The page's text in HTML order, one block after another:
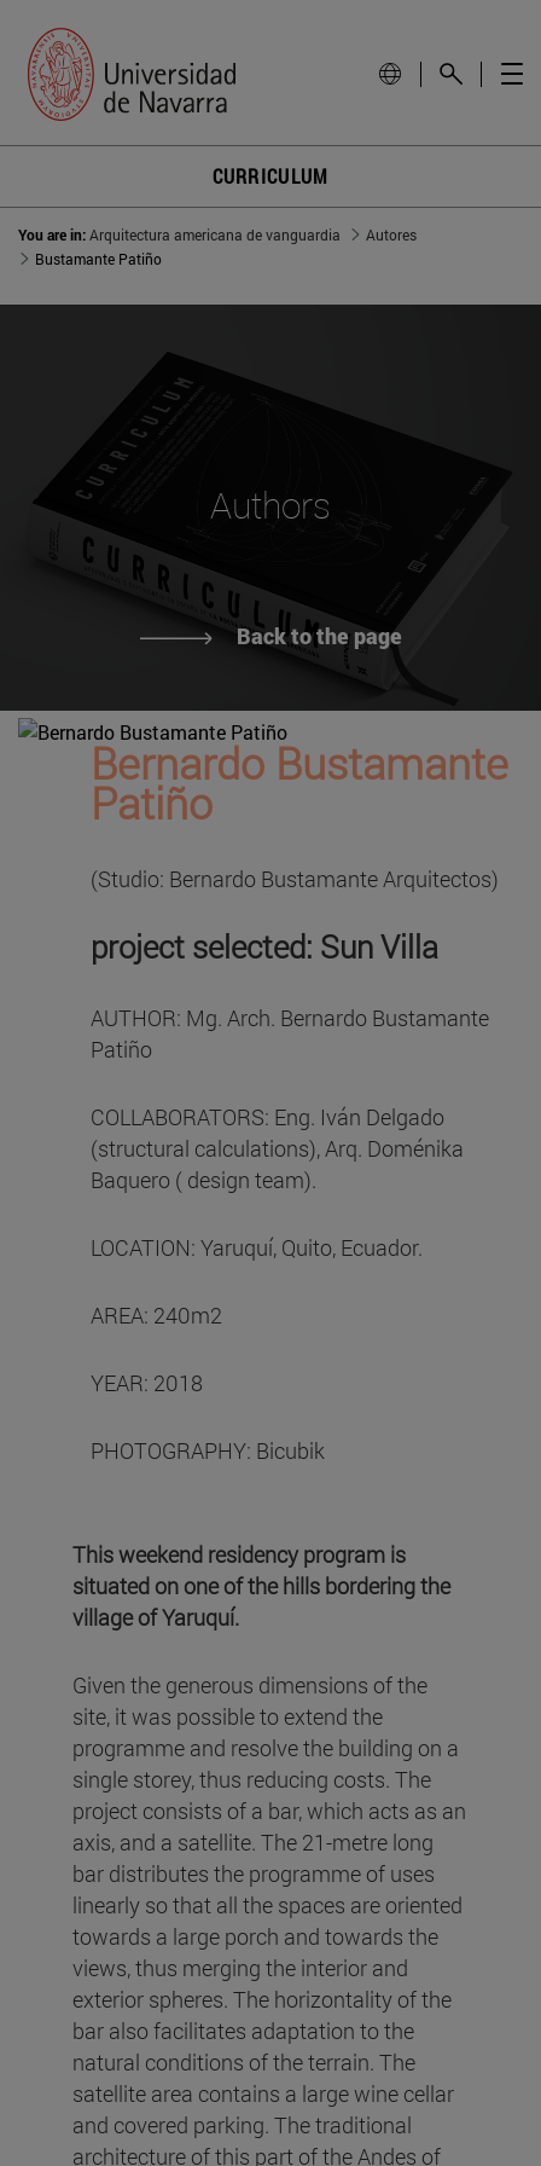
CURRICULUM
You are in:Arquitectura americana de vanguardia
Autores
Bustamante Patiño
Authors
Back to the page
Bernardo Bustamante
Patiño
(Studio: Bernardo Bustamante Arquitectos)
project selected: Sun Villa
AUTHOR: Mg. Arch. Bernardo Bustamante
Patiño
COLLABORATORS: Eng. Iván Delgado
(structural calculations), Arq. Doménika
Baquero ( design team).
LOCATION: Yaruquí, Quito, Ecuador.
AREA: 240m2
YEAR: 2018
PHOTOGRAPHY: Bicubik
This weekend residency program is
situated on one of the hills bordering the
village of Yaruquí.
Given the generous dimensions of the
site, it was possible to extend the
programme and resolve the building on a
single storey, thus reducing costs. The
project consists of a bar, which acts as an
axis, and a satellite. The 21-metre long
bar distributes the programme of uses
linearly so that all the spaces are oriented
towards a large porch and towards the
views, thus merging the interior and
exterior spheres. The horizontality of the
bar also facilitates adaptation to the
natural conditions of the terrain. The
satellite area contains a large wine cellar
and covered parking. The traditional
architecture of this part of the Andes of